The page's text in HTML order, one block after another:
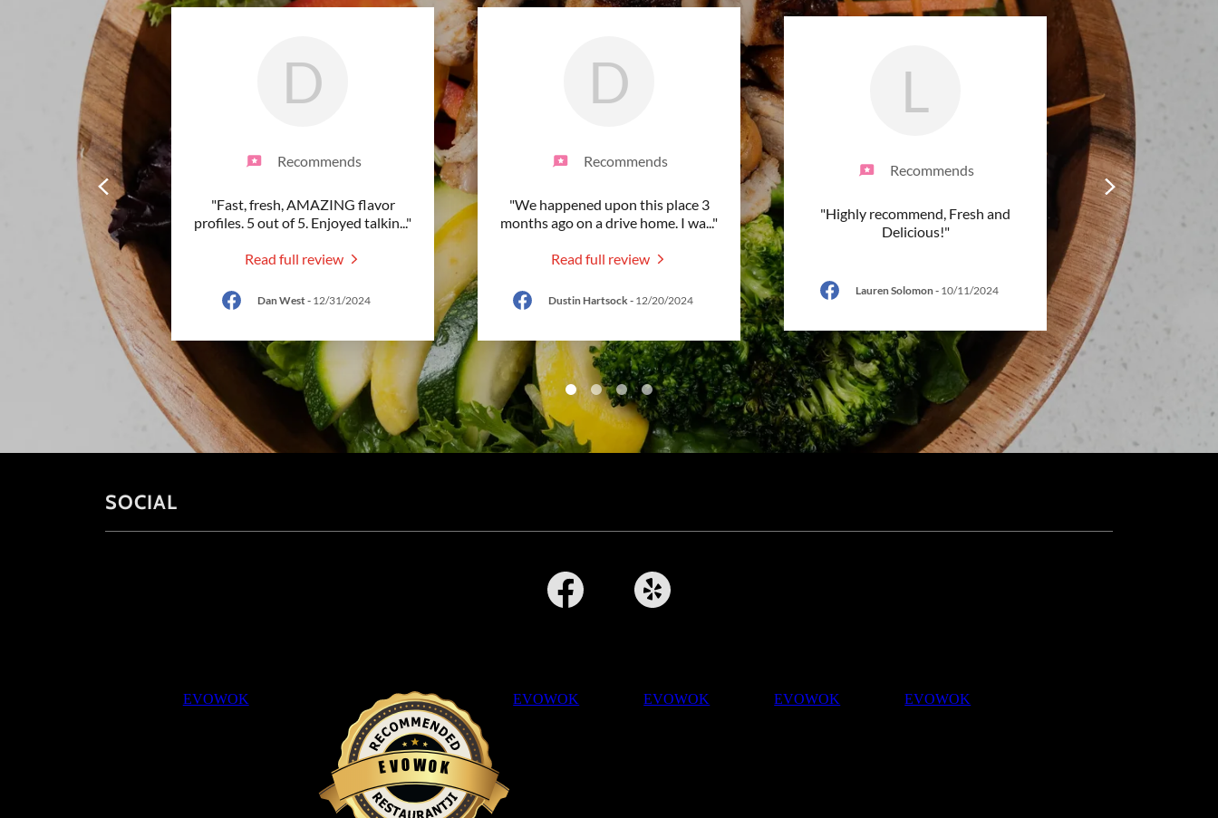
D
Recommends
"Fast, fresh, AMAZING flavor
profiles. 5 out of 5. Enjoyed talkin ..."
Read full review
Dan West- 12/31/2024
D
Recommends
"We happened upon this place 3
months ago on a drive home. I wa ..."
Read full review
Dustin Hartsock- 12/20/2024
L
Recommends
"Highly recommend, Fresh and
Delicious!"
Lauren Solomon- 10/11/2024
SOCIAL